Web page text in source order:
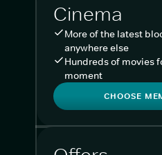
Cinema
More of the latest
anywhere else
Hundreds of movies
moment
CHOOSE